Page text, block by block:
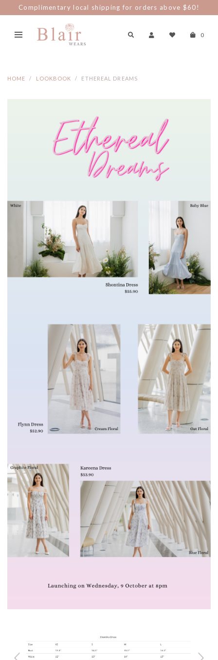
Complimentary local shipping for orders above $60!
0
HOME LOOKBOOK ETHEREAL DREAMS